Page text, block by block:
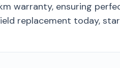
warranty, ensuring
replacement today,